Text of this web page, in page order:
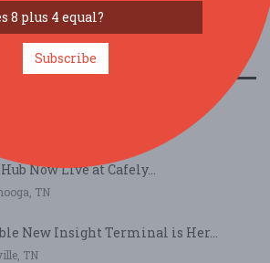
Now Live at Cafely...
Now Live at Cafely...
TN
New Insight Terminal is Her...
TN
Subscribe